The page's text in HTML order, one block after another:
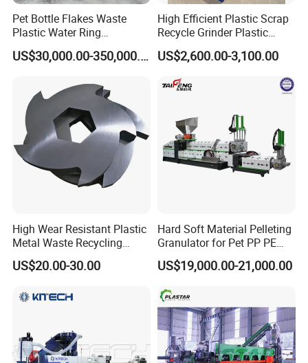
3. Our service
*We can provide customers with perfect installation and use
We can provide customers with satisfactory products according
to their needs.
*When problems arise during the use of products, we can
provide appropriate solutions.
*Welcome to visit our factory and looking forward to win-win
4.Our cooperation process:
Pet Bottle Flakes Waste
Plastic Water Ring
Pelletizing Recycling Line
US$30,000.00-350,000.00
High Efficient Plastic Scrap
Recycle Grinder Plastic
Cutting Crusher Shredder
Machine Equipment
US$2,600.00-3,100.00
High Wear Resistant Plastic
Metal Waste Recycling
Double Shaft Shredder
Blade
US$20.00-30.00
Hard Soft Material Pelleting
Granulator for Pet PP PE
HDPE LDPE Plastic Film for
Recycling Industrie′ S
Extruder Machine
US$19,000.00-21,000.00